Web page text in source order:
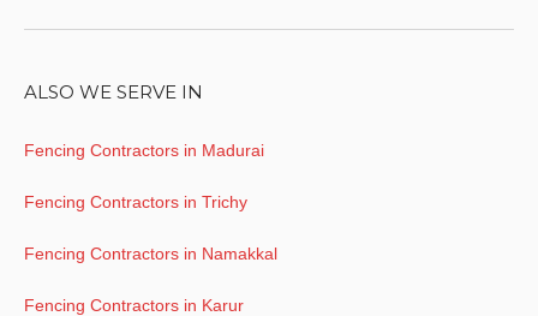
ALSO WE SERVE IN
Fencing Contractors in Madurai
Fencing Contractors in Trichy
Fencing Contractors in Namakkal
Fencing Contractors in Karur